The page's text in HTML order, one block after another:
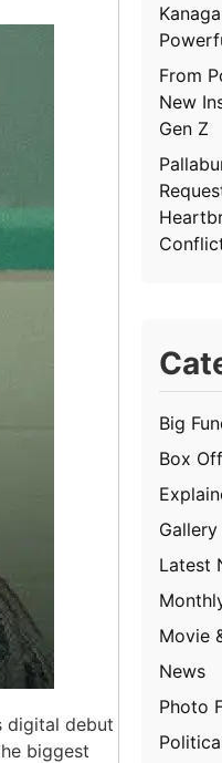
digital debut
biggest
From
New
Gen Z
Big
Box
Gallery
Latest
Movie
News
Photo